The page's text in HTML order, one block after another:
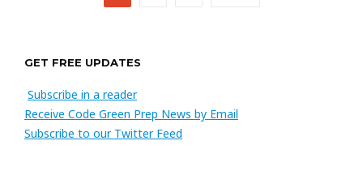
GET FREE UPDATES
Subscribe in a reader
Receive Code Green Prep News by Email
Subscribe to our Twitter Feed